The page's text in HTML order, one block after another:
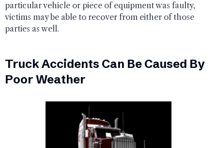
particular vehicle or piece of equipment was faulty,
victims may be able to recover from either of those
parties as well.
Truck Accidents Can Be Caused By
Poor Weather